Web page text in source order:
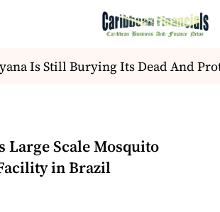
Is Still Burying Its Dead And
Large Scale Mosquito
in Brazil